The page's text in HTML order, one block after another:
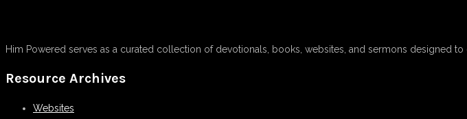
Him Powered serves as a curated collection of devotionals, books, websites, and sermons designed to
Resource Archives
Websites